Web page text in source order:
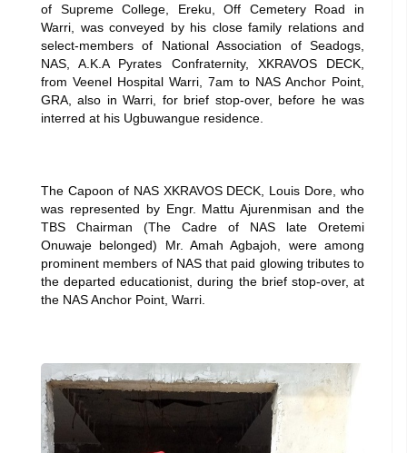
of Supreme College, Ereku, Off Cemetery Road in
Warri, was conveyed by his close family relations and
select-members of National Association of Seadogs,
NAS, A.K.A Pyrates Confraternity, XKRAVOS DECK,
from Veenel Hospital Warri, 7am to NAS Anchor Point,
GRA, also in Warri, for brief stop-over, before he was
interred at his Ugbuwangue residence.
The Capoon of NAS XKRAVOS DECK, Louis Dore, who
was represented by Engr. Mattu Ajurenmisan and the
TBS Chairman (The Cadre of NAS late Oretemi
Onuwaje belonged) Mr. Amah Agbajoh, were among
prominent members of NAS that paid glowing tributes to
the departed educationist, during the brief stop-over, at
the NAS Anchor Point, Warri.